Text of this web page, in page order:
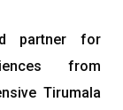
partner for
from
Tirumala